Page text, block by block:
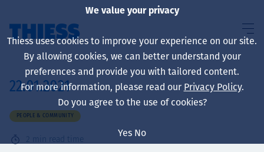
About us
22.01.2021
PEOPLE & COMMUNITY
2 min read time
We value your privacy
Thiess uses cookies to improve your experience on our site.
By allowing cookies, we can better understand your
preferences and provide you with tailored content.
For more information, please read our Privacy Policy.
Do you agree to the use of cookies?
Yes No